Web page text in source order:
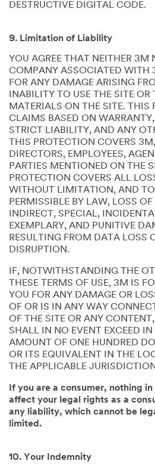
DESTRUCTIVE DIGITAL CODE.
9. Limitation of Liability
YOU AGREE THAT NEITHER 3M
COMPANY ASSOCIATED WITH
FOR ANY DAMAGE ARISING
INABILITY TO USE THE SITE
MATERIALS ON THE SITE. THIS
CLAIMS BASED ON
STRICT LIABILITY, AND ANY
THIS PROTECTION COVERS
DIRECTORS, EMPLOYEES,
PARTIES MENTIONED ON THE
PROTECTION COVERS ALL
WITHOUT LIMITATION, AND TO
PERMISSIBLE BY LAW, LOSS
INDIRECT, SPECIAL,
EXEMPLARY, AND PUNITIVE
RESULTING FROM DATA LOSS
DISRUPTION.
IF, NOTWITHSTANDING THE
THESE TERMS OF USE, 3M IS
YOU FOR ANY DAMAGE OR
OF OR IS IN ANY WAY
OF THE SITE OR ANY
SHALL IN NO EVENT EXCEED IN
AMOUNT OF ONE HUNDRED
OR ITS EQUIVALENT IN THE
THE APPLICABLE
If you are a consumer, nothing in
affect your legal rights as a
any liability, which cannot be
limited.
10. Your Indemnity